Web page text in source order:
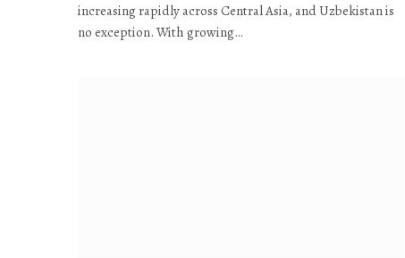
increasing rapidly across Central Asia, and Uzbekistan is
no exception. With growing…